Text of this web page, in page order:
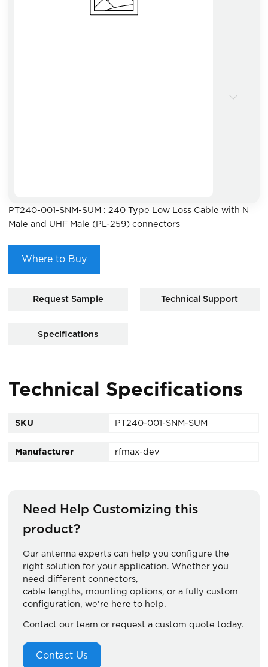
PT240-001-SNM-SUM : 240 Type Low Loss Cable with N
Male and UHF Male (PL-259) connectors
Where to Buy
Request Sample Technical Support
Specifications
Technical Specifications
SKU PT240-001-SNM-SUM
Manufacturer rfmax-dev
Need Help Customizing this
product?
Our antenna experts can help you configure the
right solution for your application. Whether you
need different connectors,
cable lengths, mounting options, or a fully custom
configuration, we’re here to help.
Contact our team or request a custom quote today.
Contact Us